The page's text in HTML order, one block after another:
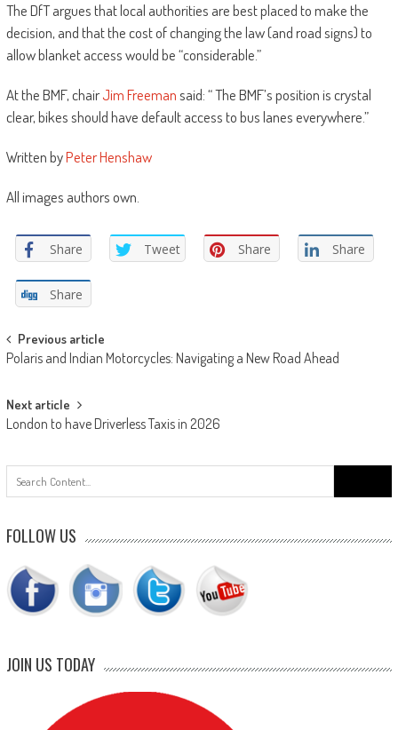
The DfT argues that local authorities are best placed to make the
decision, and that the cost of changing the law (and road signs) to
allow blanket access would be “considerable.”
At the BMF, chairJim Freemansaid: “ The BMF’s position is crystal
clear, bikes should have default access to bus lanes everywhere.”
Written byPeter Henshaw
All images authors own.
Share Tweet Share Share
Share
Post
navigation
Previous article
Polaris and Indian Motorcycles: Navigating a New Road Ahead
Next article
London to have Driverless Taxis in 2026
for:
FOLLOW US
JOIN US TODAY